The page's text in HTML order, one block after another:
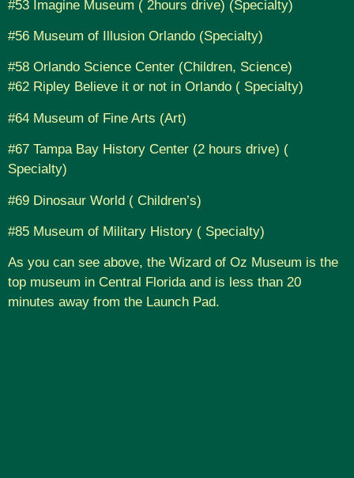
#53 Imagine Museum ( 2hours drive) (Specialty)
#56 Museum of Illusion Orlando (Specialty)
#58 Orlando Science Center (Children, Science)
#62 Ripley Believe it or not in Orlando ( Specialty)
#64 Museum of Fine Arts (Art)
#67 Tampa Bay History Center (2 hours drive) (
Specialty)
#69 Dinosaur World ( Children’s)
#85 Museum of Military History ( Specialty)
As you can see above, the Wizard of Oz Museum is the
top museum in Central Florida and is less than 20
minutes away from the Launch Pad.